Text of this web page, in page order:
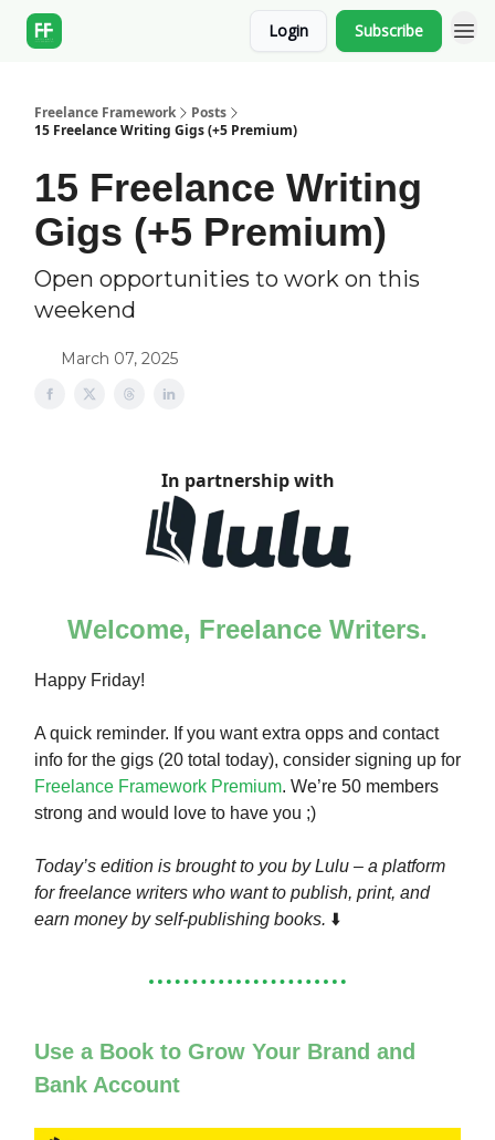
Login Subscribe
Freelance Framework
Posts
15 Freelance Writing Gigs (+5 Premium)
15 Freelance Writing
Gigs (+5 Premium)
Open opportunities to work on this
weekend
March 07, 2025
In partnership with
Welcome, Freelance Writers.
Happy Friday!
A quick reminder. If you want extra opps and contact
info for the gigs (20 total today), consider signing up for
Freelance Framework Premium. We’re 50 members
strong and would love to have you ;)
Today’s edition is brought to you by Lulu – a platform
for freelance writers who want to publish, print, and
earn money by self-publishing books. ⬇️
Use a Book to Grow Your Brand and
Bank Account